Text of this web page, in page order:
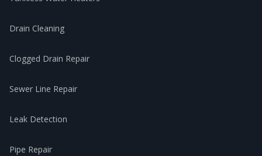
Drain Cleaning
Clogged Drain Repair
Sewer Line Repair
Leak Detection
Pipe Repair